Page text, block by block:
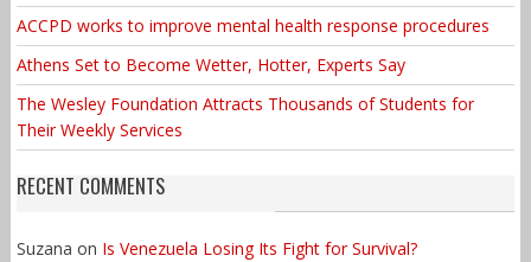
ACCPD works to improve mental health response procedures
Athens Set to Become Wetter, Hotter, Experts Say
The Wesley Foundation Attracts Thousands of Students for
Their Weekly Services
RECENT COMMENTS
Suzana on Is Venezuela Losing Its Fight for Survival?